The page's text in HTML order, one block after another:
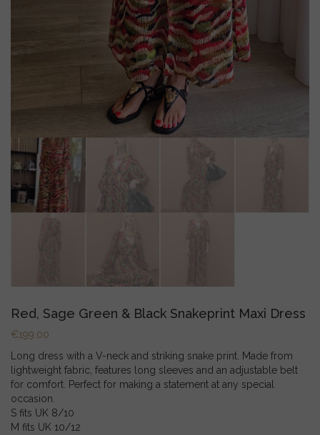
Red, Sage Green & Black Snakeprint Maxi Dress
€199.00
Long dress with a V-neck and striking snake print. Made from
lightweight fabric, features long sleeves and an adjustable belt
for comfort. Perfect for making a statement at any special
occasion.
S fits UK 8/10
M fits UK 10/12